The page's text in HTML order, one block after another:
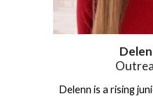
Delenn is a rising